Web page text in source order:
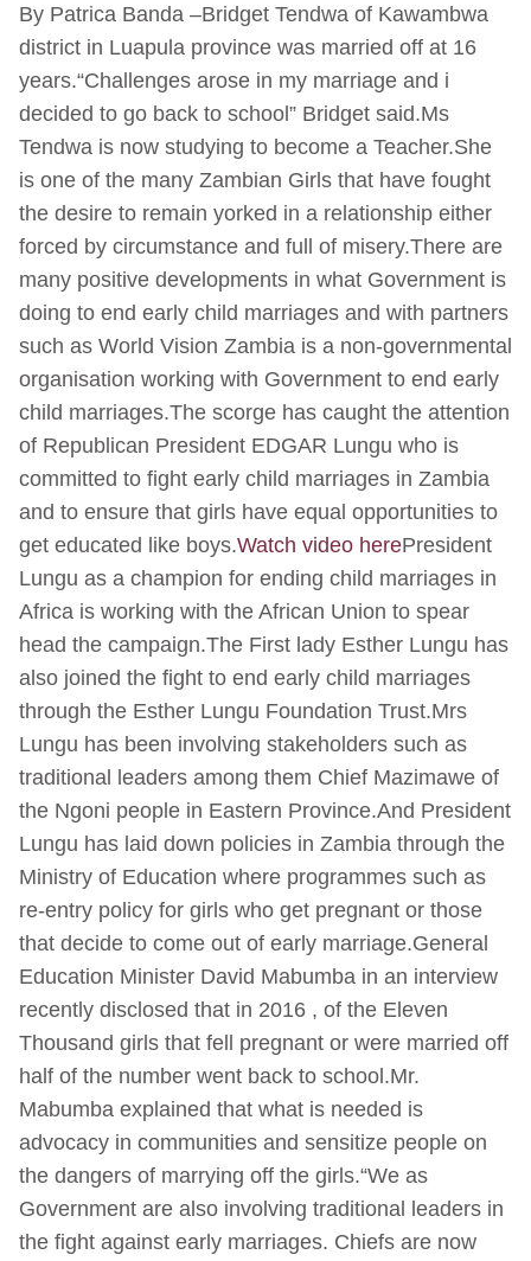
By Patrica Banda –Bridget Tendwa of Kawambwa
district in Luapula province was married off at 16
years.“Challenges arose in my marriage and i
decided to go back to school” Bridget said.Ms
Tendwa is now studying to become a Teacher.She
is one of the many Zambian Girls that have fought
the desire to remain yorked in a relationship either
forced by circumstance and full of misery.There are
many positive developments in what Government is
doing to end early child marriages and with partners
such as World Vision Zambia is a non-governmental
organisation working with Government to end early
child marriages.The scorge has caught the attention
of Republican President EDGAR Lungu who is
committed to fight early child marriages in Zambia
and to ensure that girls have equal opportunities to
get educated like boys.Watch video herePresident
Lungu as a champion for ending child marriages in
Africa is working with the African Union to spear
head the campaign.The First lady Esther Lungu has
also joined the fight to end early child marriages
through the Esther Lungu Foundation Trust.Mrs
Lungu has been involving stakeholders such as
traditional leaders among them Chief Mazimawe of
the Ngoni people in Eastern Province.And President
Lungu has laid down policies in Zambia through the
Ministry of Education where programmes such as
re-entry policy for girls who get pregnant or those
that decide to come out of early marriage.General
Education Minister David Mabumba in an interview
recently disclosed that in 2016 , of the Eleven
Thousand girls that fell pregnant or were married off
half of the number went back to school.Mr.
Mabumba explained that what is needed is
advocacy in communities and sensitize people on
the dangers of marrying off the girls.“We as
Government are also involving traditional leaders in
the fight against early marriages. Chiefs are now